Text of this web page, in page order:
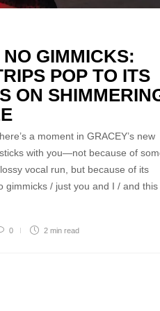
NO GIMMICKS:
POP TO ITS
ON
a moment in GRACEY’s new
with you—not because of
vocal run, but because of its
gimmicks / just you and I / and this
0 2 min read